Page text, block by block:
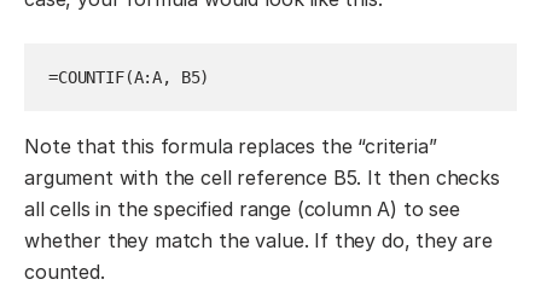
=COUNTIF(A:A, B5)
Note that this formula replaces the “criteria”
argument with the cell reference B5. It then checks
all cells in the specified range (column A) to see
whether they match the value. If they do, they are
counted.